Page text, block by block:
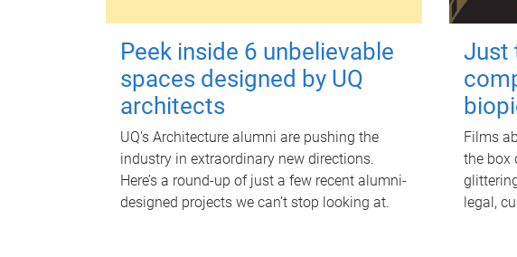
Peek inside 6 unbelievable
spaces designed by UQ
architects
UQ's Architecture alumni are pushing the
industry in extraordinary new directions.
Here’s a round-up of just a few recent alumni-
designed projects we can’t stop looking at.
Just
Films
the box
legal,